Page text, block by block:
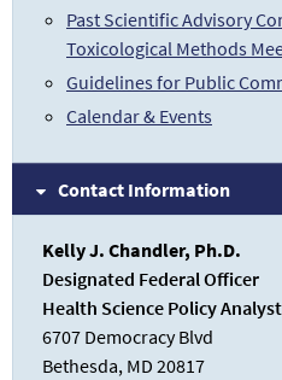
Past Scientific Advisory
Toxicological Methods
Guidelines for Public
Calendar & Events
Contact Information
Kelly J. Chandler, Ph.D.
Designated Federal Officer
Health Science Policy Analyst
6707 Democracy Blvd
Bethesda, MD 20817